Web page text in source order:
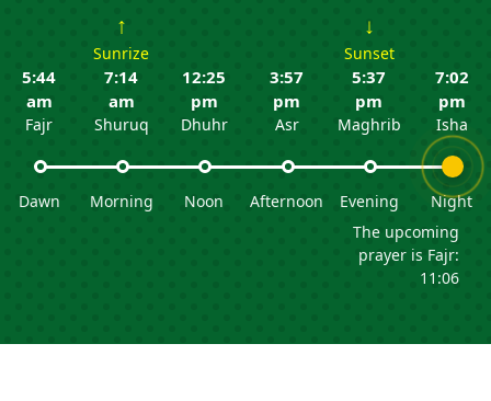
5:44
am
Fajr
Dawn
↑
Sunrize
7:14
am
Shuruq
Morning
12:25
pm
Dhuhr
Noon
3:57
pm
Asr
Afternoon
↓
Sunset
5:37
pm
Maghrib
Evening
7:02
pm
Isha
Night
The upcoming
prayer is Fajr:
11:06